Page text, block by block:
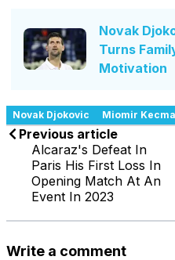
Novak
Turns
Motivation
Novak Djokovic Miomir
Previous article
Alcaraz's Defeat In
Paris His First Loss In
Opening Match At An
Event In 2023
Write a comment